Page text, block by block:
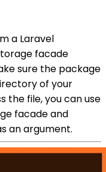
a Laravel
facade
sure the package
of your
the file, you can use
facade and
an argument.